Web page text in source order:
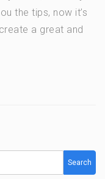
the tips, now it’s
a great and
Search